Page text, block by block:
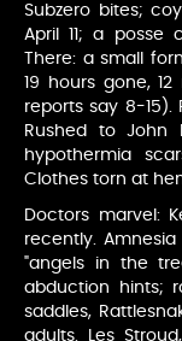
Subzero bites;
April 11; a
There: a small
19 hours gone,
reports say 8-15).
Rushed to John
hypothermia
Clothes torn at
Doctors marvel:
recently.
"angels in the
abduction hints;
saddles,
adults. Les